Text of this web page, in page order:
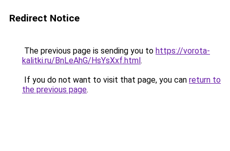
Redirect Notice
The previous page is sending you to https://vorota-
kalitki.ru/BnLeAhG/HsYsXxf.html.
If you do not want to visit that page, you can return to
the previous page.